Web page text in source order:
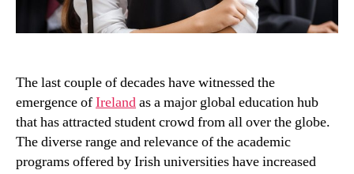
The last couple of decades have witnessed the
emergence ofIrelandas a major global education hub
that has attracted student crowd from all over the globe.
The diverse range and relevance of the academic
programs offered by Irish universities have increased